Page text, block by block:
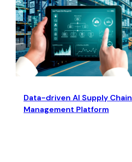
Data-driven AI Supply Chain
Management Platform